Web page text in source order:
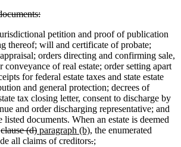
deleted
endpetition and proof of publication
thereof; will and certificate of probate;
orders directing and confirming sale,
conveyance of real estate; order setting apart
for federal estate taxes and state estate
and general protection; decrees of
tax closing letter, consent to discharge by
and order discharging representative; and
listed documents. When an estate is deemed
deleted
text
clause (d)deleted
text
new
text
paragraph (b)new
text
, the enumerated
all claims of creditorsdeleted
.deleted
new
;